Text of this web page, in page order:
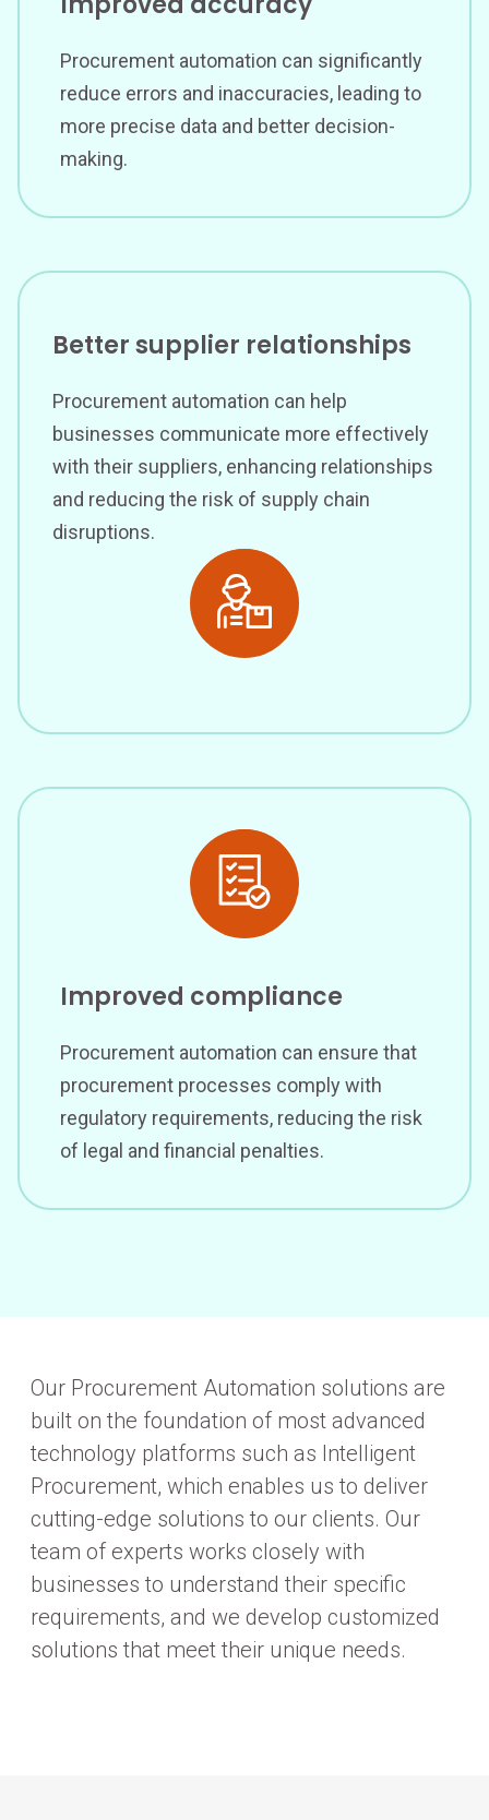
Procurement automation can significantly
reduce errors and inaccuracies, leading to
more precise data and better decision-
making.
Better supplier relationships
Procurement automation can help
businesses communicate more effectively
with their suppliers, enhancing relationships
and reducing the risk of supply chain
disruptions.
Improved compliance
Procurement automation can ensure that
procurement processes comply with
regulatory requirements, reducing the risk
of legal and financial penalties.
Our Procurement Automation solutions are
built on the foundation of most advanced
technology platforms such as Intelligent
Procurement, which enables us to deliver
cutting-edge solutions to our clients. Our
team of experts works closely with
businesses to understand their specific
requirements, and we develop customized
solutions that meet their unique needs.